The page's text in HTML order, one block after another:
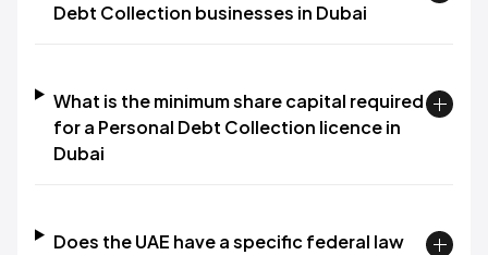
Debt Collection businesses in Dubai
What is the minimum share capital required
for a Personal Debt Collection licence in
Dubai
Does the UAE have a specific federal law